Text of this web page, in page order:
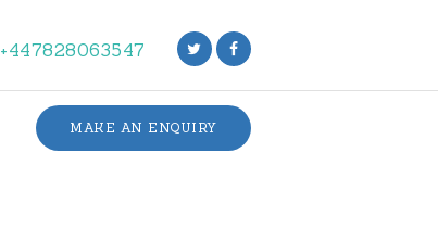
+447828063547
MAKE AN ENQUIRY